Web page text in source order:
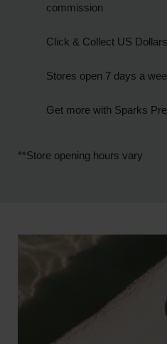
commission
Click & Collect US
Stores open 7 days a
Get more with Sparks
**Store opening hours vary